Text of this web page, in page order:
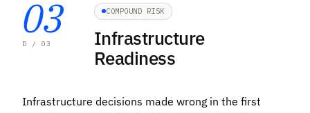
03
D / 03
COMPOUND RISK
Infrastructure
Readiness
Infrastructure decisions made wrong in the first